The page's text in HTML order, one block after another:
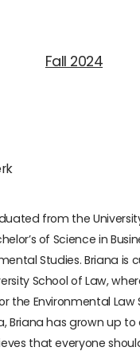
Fall 2024
from the
of Science in
Studies. Briana is
School of Law,
the Environmental Law
Briana has grown up
that everyone